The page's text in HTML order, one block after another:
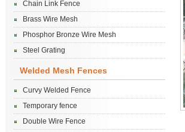
Chain Link Fence
Brass Wire Mesh
Phosphor Bronze Wire Mesh
Steel Grating
Welded Mesh Fences
Curvy Welded Fence
Temporary fence
Double Wire Fence